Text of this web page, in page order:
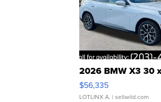
2026 BMW X3 30
$56,335
LOTLINX A. | sellwild.com